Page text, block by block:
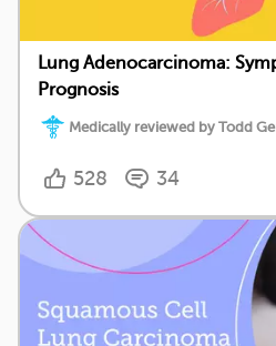
Lung Adenocarcinoma:
Prognosis
Medically reviewed by Todd
528 34